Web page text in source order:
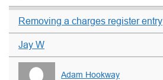
Removing a charges register entry
Jay W
Adam Hookway